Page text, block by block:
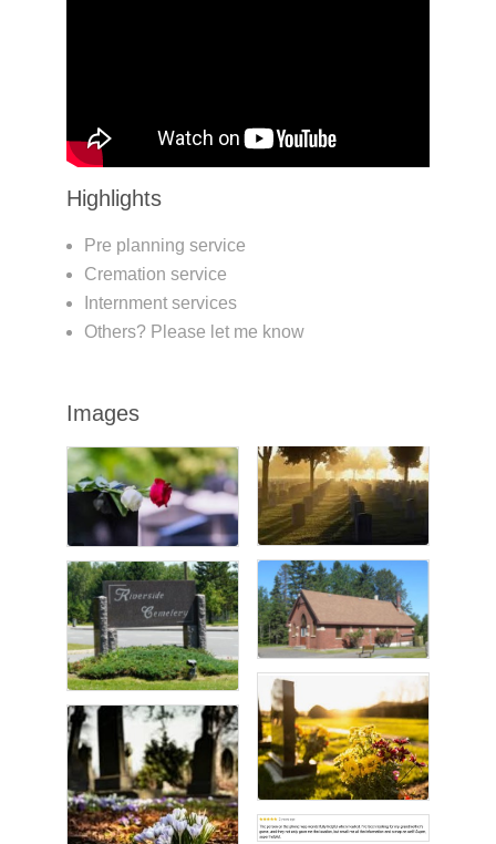
Highlights
Pre planning service
Cremation service
Internment services
Others? Please let me know
Images